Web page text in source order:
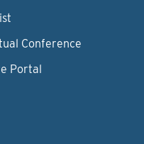
Conference
Portal